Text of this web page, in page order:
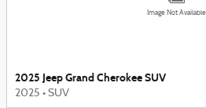
Image Not Available
2025 Jeep Grand Cherokee SUV
2025 • SUV